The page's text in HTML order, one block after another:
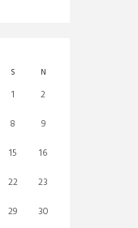
S N
1
2
8
9
15
16
22
23
29
30